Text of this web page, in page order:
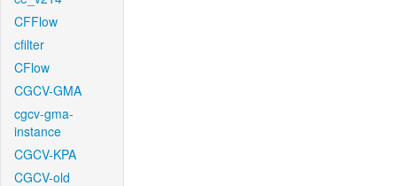
CFFlow
cfilter
CFlow
CGCV-GMA
cgcv-gma-
instance
CGCV-KPA
CGCV-old